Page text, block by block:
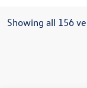
Showing all 156